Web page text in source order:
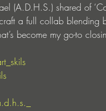
(A.D.H.S.) shared of
a full collab blending
become my go-to